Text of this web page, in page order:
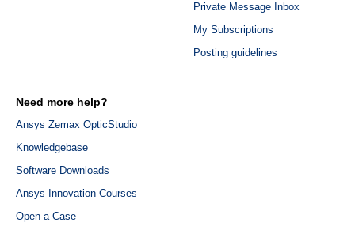
Private Message Inbox
My Subscriptions
Posting guidelines
Need more help?
Ansys Zemax OpticStudio
Knowledgebase
Software Downloads
Ansys Innovation Courses
Open a Case